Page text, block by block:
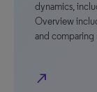
dynamics,
Overview
and comparing
north_east